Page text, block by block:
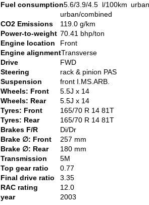
Fuel consumption5.6/3.9/4.5 l/100km
urban/combined
CO2 Emissions
119.0 g/km
Power-to-weight 70.41 bhp/ton
Engine location
Front
Engine alignmentTransverse
Drive
FWD
Steering
rack & pinion PAS
Suspension
front I.MS.ARB.
Wheels: Front
5.5J x 14
Wheels: Rear
5.5J x 14
Tyres: Front
165/70 R 14 81T
Tyres: Rear
165/70 R 14 81T
Brakes F/R
Di/Dr
Brake ∅: Front
257 mm
Brake ∅: Rear
180 mm
Transmission
5M
Top gear ratio
0.77
Final drive ratio
3.35
RAC rating
12.0
year
2003